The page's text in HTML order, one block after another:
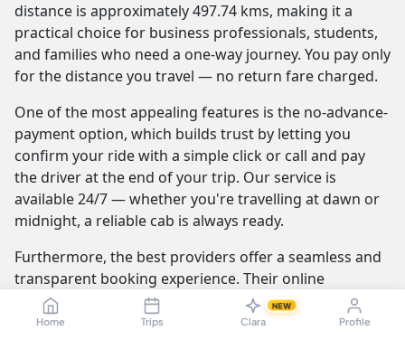
Home Trips Clara
NEW
Profile
distance is approximately 497.74 kms, making it a
practical choice for business professionals, students,
and families who need a one-way journey. You pay only
for the distance you travel — no return fare charged.
One of the most appealing features is the no-advance-
payment option, which builds trust by letting you
confirm your ride with a simple click or call and pay
the driver at the end of your trip. Our service is
available 24/7 — whether you're travelling at dawn or
midnight, a reliable cab is always ready.
Furthermore, the best providers offer a seamless and
transparent booking experience. Their online
platforms are intuitive and easy to use, providing
instant fare estimates that include all charges, so you